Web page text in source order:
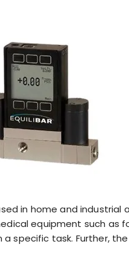
in home and industrial
equipment such as
specific task. Further,